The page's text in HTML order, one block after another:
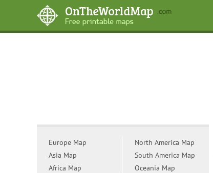
Europe Map
Asia Map
Africa Map
North America Map
South America Map
Oceania Map